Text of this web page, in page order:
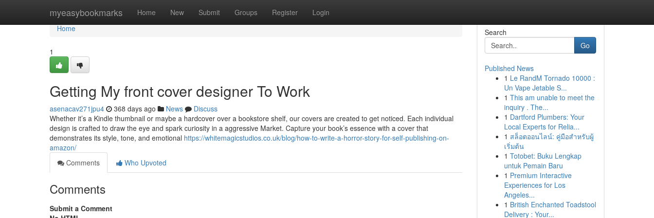
myeasybookmarks Home New Submit Groups Register Login
Home
Home
1
Getting My front cover designer To Work
asenacav271jpu4 368 days ago News
Discuss
Whether it’s a Kindle thumbnail or maybe a hardcover over a bookstore shelf, our covers are created to get noticed. Each individual
design is crafted to draw the eye and spark curiosity in a aggressive Market. Capture your book’s essence with a cover that
demonstrates its style, tone, and emotional https://whitemagicstudios.co.uk/blog/how-to-write-a-horror-story-for-self-publishing-on-
amazon/
Comments
Who Upvoted
Comments
Submit a Comment
Search
Go
Published News
1 Le RandM Tornado 10000 :
Un Vape Jetable S...
1 This am unable to meet the
inquiry . The...
1 Dartford Plumbers: Your
Local Experts for Relia...
1 สล็อตออนไลน์: คู่มือสำหรับผู้
เริ่มต้น
1 Totobet: Buku Lengkap
untuk Pemain Baru
1 Premium Interactive
Experiences for Los
Angeles...
1 British Enchanted Toadstool
Delivery : Your...